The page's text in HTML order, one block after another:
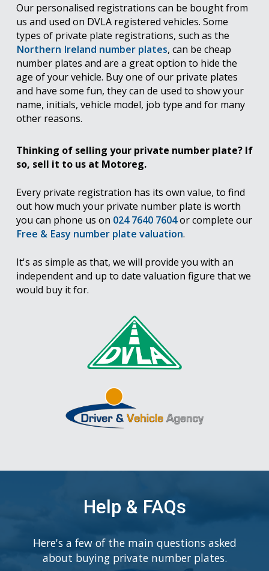
Our personalised registrations can be bought from
us and used on DVLA registered vehicles. Some
types of private plate registrations, such as the
Northern Ireland number plates, can be cheap
number plates and are a great option to hide the
age of your vehicle. Buy one of our private plates
and have some fun, they can de used to show your
name, initials, vehicle model, job type and for many
other reasons.
Thinking of selling your private number plate? If
so, sell it to us at Motoreg.
Every private registration has its own value, to find
out how much your private number plate is worth
you can phone us on 024 7640 7604or complete our
Free & Easy number plate valuation.
It's as simple as that, we will provide you with an
independent and up to date valuation figure that we
would buy it for.
Help & FAQs
Here's a few of the main questions asked
about buying private number plates.